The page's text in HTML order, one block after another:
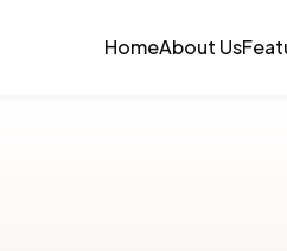
HomeAbout Us